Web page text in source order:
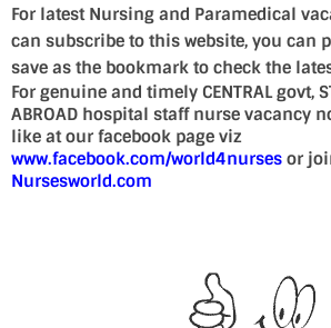
For latest Nursing and Paramedical
can subscribe to this website, you can
save as the bookmark to check the
For genuine and timely CENTRAL govt,
ABROAD hospital staff nurse vacancy
like at our facebook page viz
www.facebook.com/world4nurses or
Nursesworld.com